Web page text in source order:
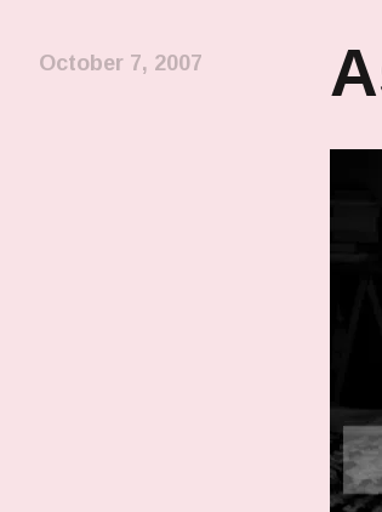
October 7, 2007